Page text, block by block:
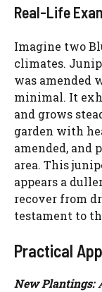
Real-Life
Imagine two
climates.
was amended
minimal. It
and grows
garden with
amended, and
area. This
appears a
recover from
testament to
Practical
New Plantings: